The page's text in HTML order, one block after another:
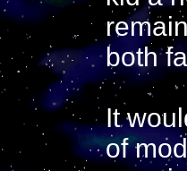
both
It
of